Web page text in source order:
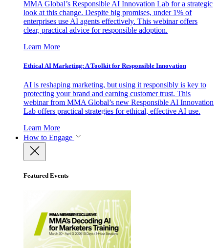
MMA Global’s Responsible AI Innovation Lab for a strategic
look at this change. Despite big promises, under 1% of
enterprises use AI agents effectively. This webinar offers
clear, practical advice for responsible adoption.
Learn More
Ethical AI Marketing: A Toolkit for Responsible Innovation
AI is reshaping marketing, but using it responsibly is key to
protecting your brand and earning customer trust. This
webinar from MMA Global’s new Responsible AI Innovation
Lab offers practical strategies for ethical, effective AI use.
Learn More
How to Engage
Featured Events